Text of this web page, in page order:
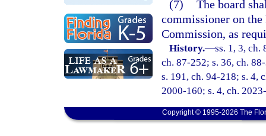
(7) The board
commissioner on
Commission, as
History.—ss. 1, 3, ch.
ch. 87-252; s. 36, ch.
s. 191, ch. 94-218; s. 4,
2000-160; s. 4, ch.
Copyright © 1995-2026 The